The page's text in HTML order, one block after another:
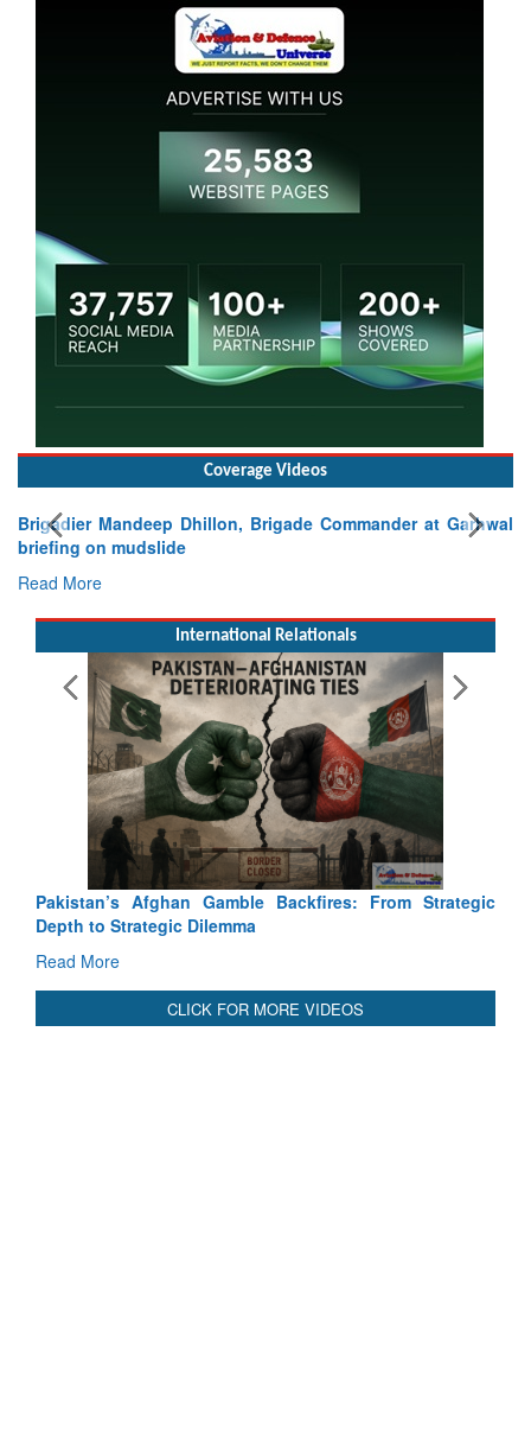
Coverage Videos
Exercise SHAKTI-VIII: Indian Contingent Demonstrates
Tactical Proficiency and Joint Synergy in France
Read More
International Relationals